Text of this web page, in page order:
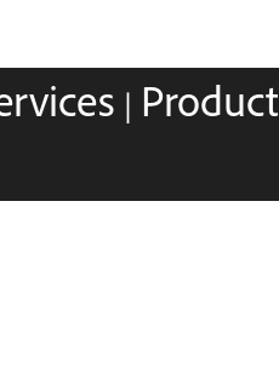
| Product